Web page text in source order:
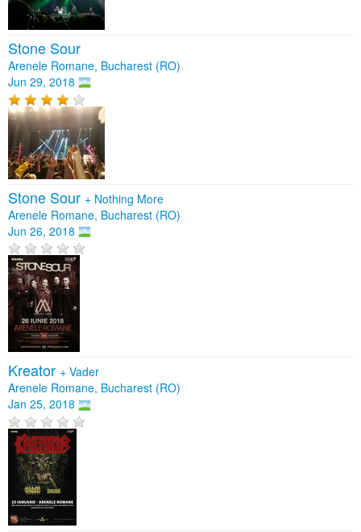
Stone Sour
Arenele Romane, Bucharest (RO)
Jun 29, 2018
Stone Sour + Nothing More
Arenele Romane, Bucharest (RO)
Jun 26, 2018
Kreator + Vader
Arenele Romane, Bucharest (RO)
Jan 25, 2018